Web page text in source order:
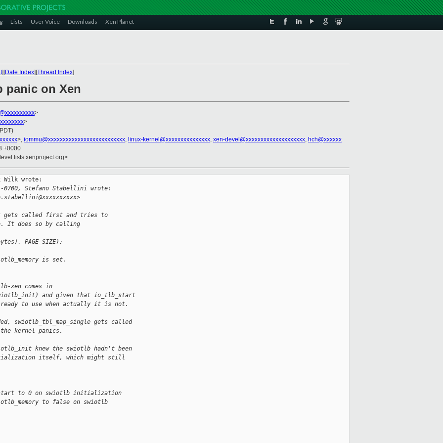
Lists User Voice Downloads Xen Planet
][Date Index][Thread Index]
panic on Xen
>
>
>, iommu@xxxxxxxxxxxxxxxxxxxxxxxxxx, linux-kernel@xxxxxxxxxxxxxxx, xen-devel@xxxxxxxxxxxxxxxxxxxx, hch@xxxxxx
+0000
Wilk wrote:
-0700, Stefano Stabellini wrote:
gets called first and tries to
It does so by calling
PAGE_SIZE);
is set.
xen comes in
and given that io_tlb_start
to use when actually it is not.
swiotlb_tbl_map_single gets called
kernel panics.
knew the swiotlb hadn't been
itself, which might still
to 0 on swiotlb initialization
to false on swiotlb